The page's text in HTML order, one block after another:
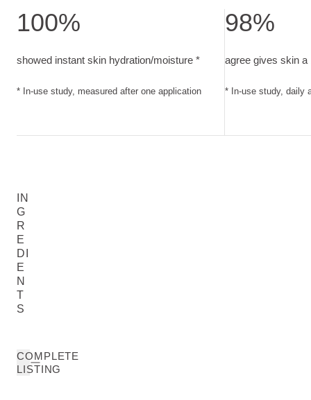
100%
showed instant skin hydration/moisture *
* In-use study, measured after one application
98%
agree gives skin a
* In-use study, daily
IN
G
R
E
DI
E
N
T
S
COMPLETE
LISTING